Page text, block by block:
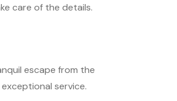
care of the details.
escape from the
service.